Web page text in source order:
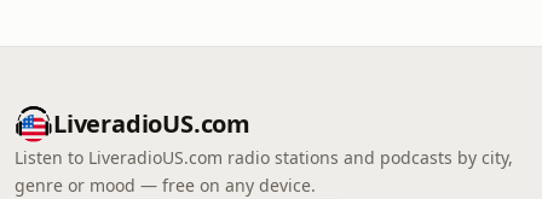
LiveradioUS.com
Listen to LiveradioUS.com radio stations and podcasts by city,
genre or mood — free on any device.